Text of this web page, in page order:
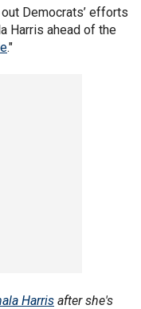
Democrats’ efforts
Harris ahead of the
."
Harris after she's